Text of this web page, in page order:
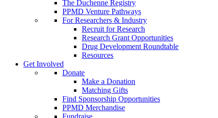
The Duchenne Registry
PPMD Venture Pathways
For Researchers & Industry
Recruit for Research
Research Grant Opportunities
Drug Development Roundtable
Resources
Get Involved
Donate
Make a Donation
Matching Gifts
Find Sponsorship Opportunities
PPMD Merchandise
Fundraise